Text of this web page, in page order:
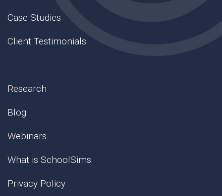
Case Studies
Client Testimonials
Research
Blog
Webinars
What is SchoolSims
Privacy Policy